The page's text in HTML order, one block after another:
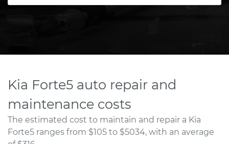
Kia Forte5 auto repair and
maintenance costs
The estimated cost to maintain and repair a Kia
Forte5 ranges from $105 to $5034, with an average